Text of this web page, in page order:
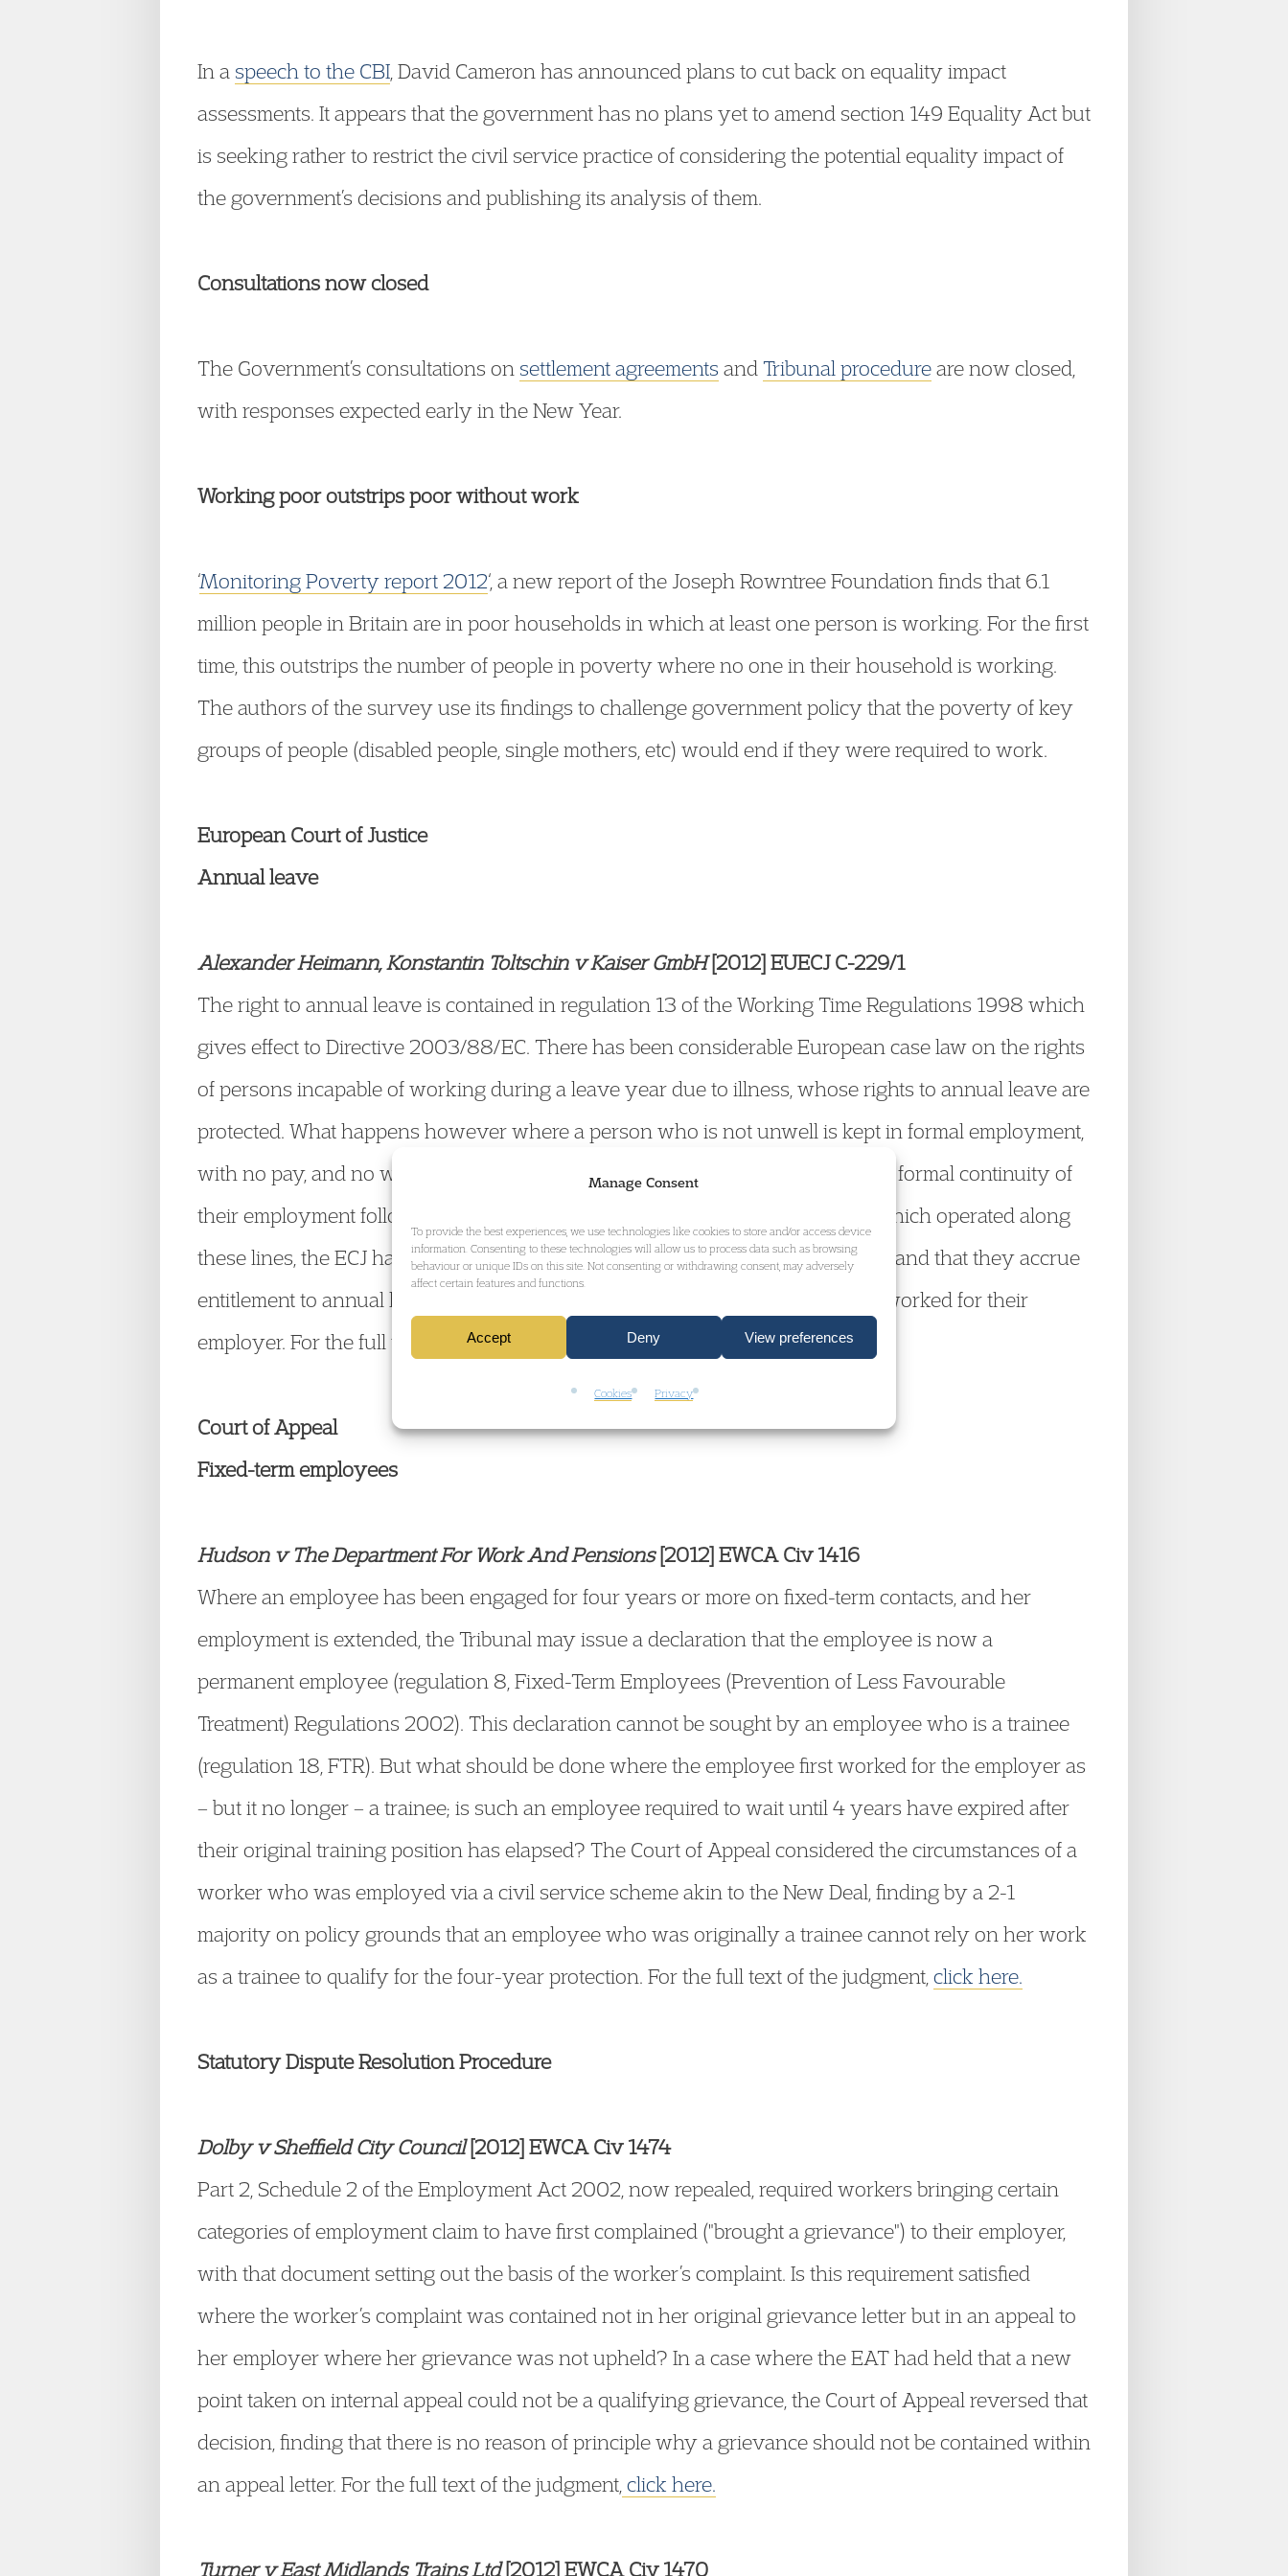
Manage Consent
To provide the best experiences, we use technologies like cookies to store and/or access device
information. Consenting to these technologies will allow us to process data such as browsing
behaviour or unique IDs on this site. Not consenting or withdrawing consent, may adversely
affect certain features and functions.
Accept Deny View preferences
Cookies Privacy
In a speech to the CBI , David Cameron has announced plans to cut back on equality impact
assessments. It appears that the government has no plans yet to amend section 149 Equality Act but
is seeking rather to restrict the civil service practice of considering the potential equality impact of
the government’s decisions and publishing its analysis of them.
Consultations now closed
The Government’s consultations on settlement agreements and Tribunal procedureare now closed,
with responses expected early in the New Year.
Working poor outstrips poor without work
‘Monitoring Poverty report 2012‘, a new report of the Joseph Rowntree Foundation finds that 6.1
million people in Britain are in poor households in which at least one person is working. For the first
time, this outstrips the number of people in poverty where no one in their household is working.
The authors of the survey use its findings to challenge government policy that the poverty of key
groups of people (disabled people, single mothers, etc) would end if they were required to work.
European Court of Justice
Annual leave
Alexander Heimann, Konstantin Toltschin v Kaiser GmbH[2012] EUECJ C-229/1
The right to annual leave is contained in regulation 13 of the Working Time Regulations 1998 which
gives effect to Directive 2003/88/EC. There has been considerable European case law on the rights
of persons incapable of working during a leave year due to illness, whose rights to annual leave are
protected. What happens however where a person who is not unwell is kept in formal employment,
with no pay, and no work duties, e.g. under a scheme intended to maintain the formal continuity of
their employment following redundancy? In considering a German scheme which operated along
these lines, the ECJ has held that such a worker is not entitled to annual leave, and that they accrue
entitlement to annual leave only in proportion to the time they have actually worked for their
employer. For the full text of the judgment,
click here.
Court of Appeal
Fixed-term employees
Hudson v The Department For Work And Pensions[2012] EWCA Civ 1416
Where an employee has been engaged for four years or more on fixed-term contacts, and her
employment is extended, the Tribunal may issue a declaration that the employee is now a
permanent employee (regulation 8, Fixed-Term Employees (Prevention of Less Favourable
Treatment) Regulations 2002). This declaration cannot be sought by an employee who is a trainee
(regulation 18, FTR). But what should be done where the employee first worked for the employer as
– but it no longer – a trainee; is such an employee required to wait until 4 years have expired after
their original training position has elapsed? The Court of Appeal considered the circumstances of a
worker who was employed via a civil service scheme akin to the New Deal, finding by a 2-1
majority on policy grounds that an employee who was originally a trainee cannot rely on her work
as a trainee to qualify for the four-year protection. For the full text of the judgment, click here.
Statutory Dispute Resolution Procedure
Dolby v Sheffield City Council[2012] EWCA Civ 1474
Part 2, Schedule 2 of the Employment Act 2002, now repealed, required workers bringing certain
categories of employment claim to have first complained ("brought a grievance") to their employer,
with that document setting out the basis of the worker’s complaint. Is this requirement satisfied
where the worker’s complaint was contained not in her original grievance letter but in an appeal to
her employer where her grievance was not upheld? In a case where the EAT had held that a new
point taken on internal appeal could not be a qualifying grievance, the Court of Appeal reversed that
decision, finding that there is no reason of principle why a grievance should not be contained within
an appeal letter. For the full text of the judgment, click here.
Turner v East Midlands Trains Ltd[2012] EWCA Civ 1470